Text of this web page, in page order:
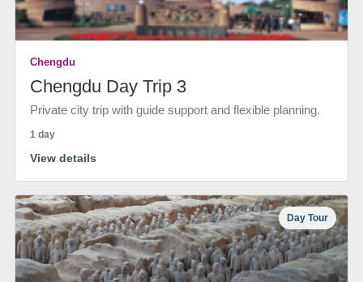
Chengdu
Chengdu Day Trip 3
Private city trip with guide support and flexible planning.
1 day
View details
Day Tour